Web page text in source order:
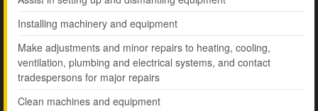
Installing machinery and equipment
Make adjustments and minor repairs to heating, cooling,
ventilation, plumbing and electrical systems, and contact
tradespersons for major repairs
Clean machines and equipment